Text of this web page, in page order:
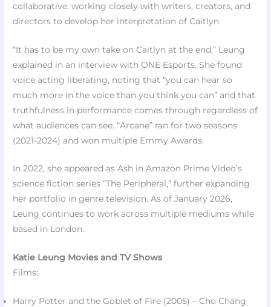
collaborative, working closely with writers, creators, and
directors to develop her interpretation of Caitlyn.
“It has to be my own take on Caitlyn at the end,” Leung
explained in an interview with ONE Esports. She found
voice acting liberating, noting that “you can hear so
much more in the voice than you think you can” and that
truthfulness in performance comes through regardless of
what audiences can see. “Arcane” ran for two seasons
(2021-2024) and won multiple Emmy Awards.
In 2022, she appeared as Ash in Amazon Prime Video’s
science fiction series “The Peripheral,” further expanding
her portfolio in genre television. As of January 2026,
Leung continues to work across multiple mediums while
based in London.
Katie Leung Movies and TV Shows
Films:
Harry Potter and the Goblet of Fire (2005) – Cho Chang